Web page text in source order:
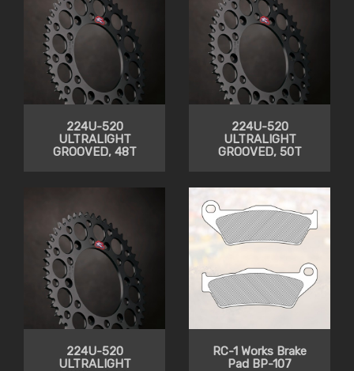
224U-520
ULTRALIGHT
GROOVED, 48T
224U-520
ULTRALIGHT
GROOVED, 50T
224U-520
ULTRALIGHT
RC-1 Works Brake
Pad BP-107